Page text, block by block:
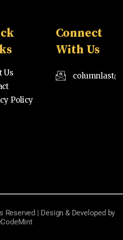
Us
Policy
Connect
With Us
| Design & Developed by